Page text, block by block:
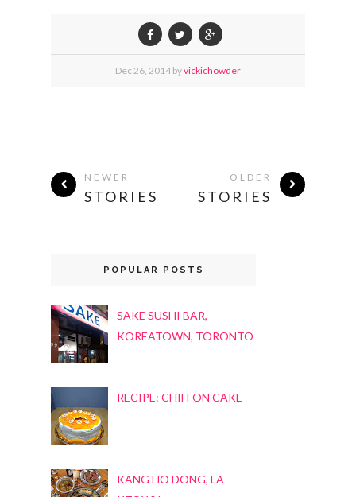
Dec 26, 2014 byvickichowder
NEWER
STORIES
OLDER
STORIES
POPULAR POSTS
SAKE SUSHI BAR,
KOREATOWN, TORONTO
RECIPE: CHIFFON CAKE
KANG HO DONG, LA